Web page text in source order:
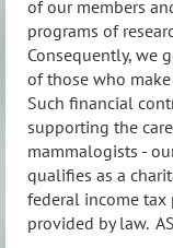
of our members
programs of
Consequently, we
of those who
Such financial
supporting the
mammalogists -
qualifies as a
federal income
provided by law.